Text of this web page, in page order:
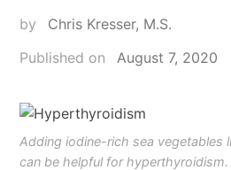
by
Chris Kresser, M.S.
Published on
August 7, 2020
Adding iodine-rich sea vegetables
can be helpful for